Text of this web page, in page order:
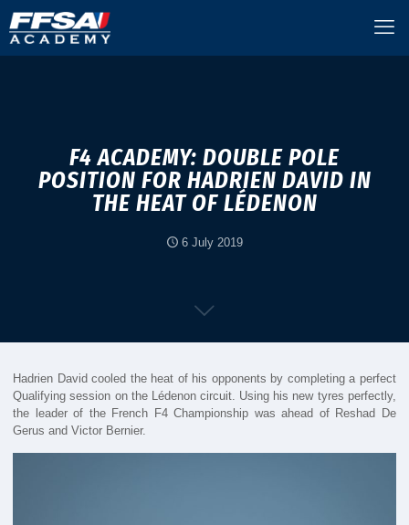
F4 ACADEMY: DOUBLE POLE
POSITION FOR HADRIEN DAVID IN
THE HEAT OF LÉDENON
6 July 2019
Hadrien David cooled the heat of his opponents by completing a perfect
Qualifying session on the Lédenon circuit. Using his new tyres perfectly,
the leader of the French F4 Championship was ahead of Reshad De
Gerus and Victor Bernier.